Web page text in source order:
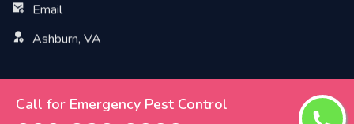
Call for Emergency Pest Control
Email
Ashburn, VA
Copyright ©2026 All Rights Reserved by
Ashburn Vet